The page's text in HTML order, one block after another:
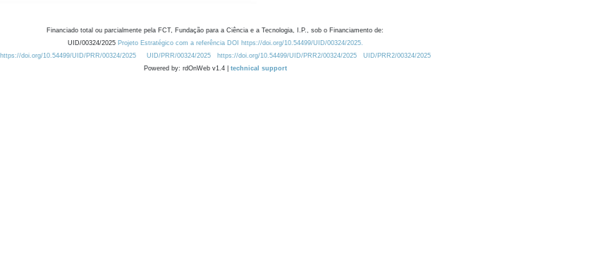
Financiado total ou parcialmente pela FCT, Fundação para a Ciência e a Tecnologia, I.P., sob o Financiamento de:
UID/00324/2025 Projeto Estratégico com a referência DOI https://doi.org/10.54499/UID/00324/2025.
https://doi.org/10.54499/UID/PRR/00324/2025
UID/PRR/00324/2025 https://doi.org/10.54499/UID/PRR2/00324/2025
UID/PRR2/00324/2025
Powered by: rdOnWeb v1.4 | technical support